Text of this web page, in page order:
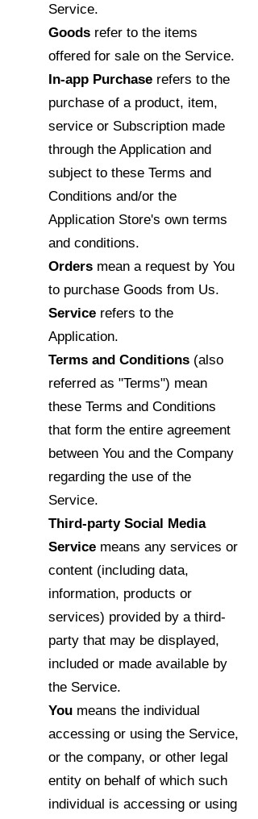
Service.
Goods refer to the items
offered for sale on the Service.
In-app Purchase refers to the
purchase of a product, item,
service or Subscription made
through the Application and
subject to these Terms and
Conditions and/or the
Application Store's own terms
and conditions.
Orders mean a request by You
to purchase Goods from Us.
Service refers to the
Application.
Terms and Conditions (also
referred as "Terms") mean
these Terms and Conditions
that form the entire agreement
between You and the Company
regarding the use of the
Service.
Third-party Social Media
Service means any services or
content (including data,
information, products or
services) provided by a third-
party that may be displayed,
included or made available by
the Service.
You means the individual
accessing or using the Service,
or the company, or other legal
entity on behalf of which such
individual is accessing or using